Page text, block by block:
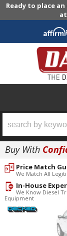
Ready to place
Buy With
Price Match
We Match All
In-House
We Know Diesel
Equipment